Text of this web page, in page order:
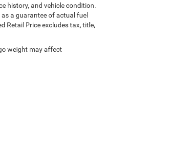
history, and vehicle condition.
a guarantee of actual fuel
Retail Price excludes tax, title,
weight may affect